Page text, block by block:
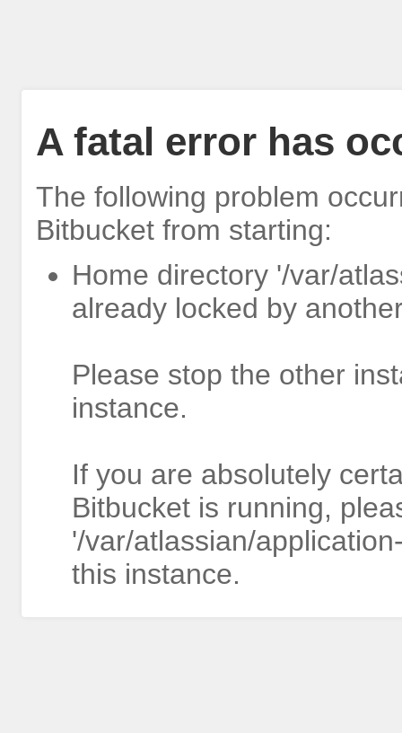
A fatal error has
The following problem
Bitbucket from starting:
Home directory '/var/
already locked by
Please stop the other
instance.
If you are absolutely
Bitbucket is running,
'/var/atlassian/
this instance.